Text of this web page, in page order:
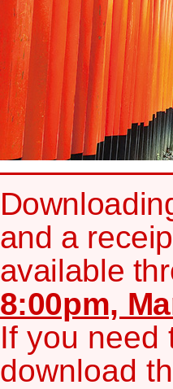
and a
available
8:00pm,
If you need
download